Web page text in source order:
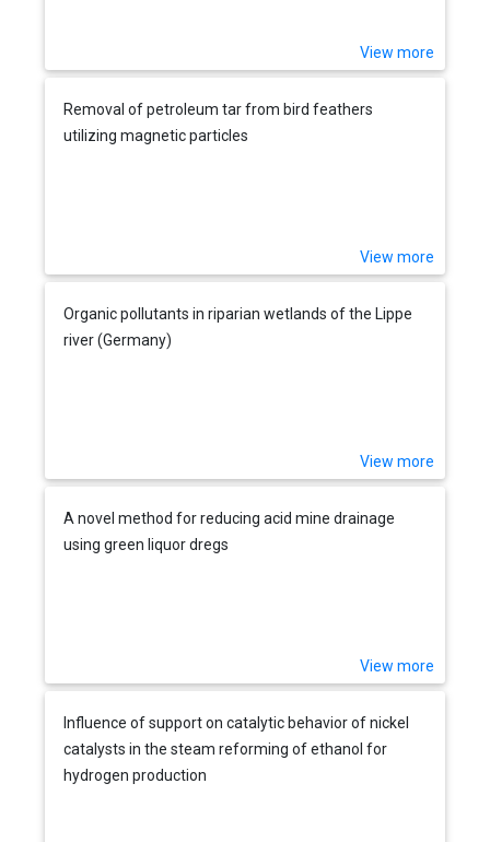
View more
Removal of petroleum tar from bird feathers
utilizing magnetic particles
View more
Organic pollutants in riparian wetlands of the Lippe
river (Germany)
View more
A novel method for reducing acid mine drainage
using green liquor dregs
View more
Influence of support on catalytic behavior of nickel
catalysts in the steam reforming of ethanol for
hydrogen production